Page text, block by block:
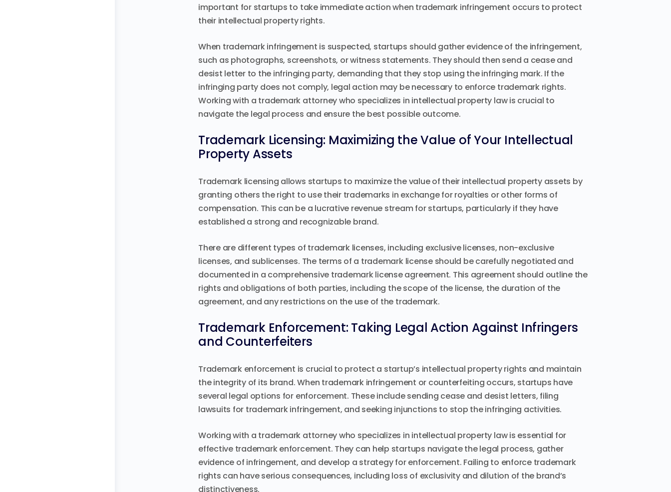
important for startups to take immediate action when trademark infringement occurs to protect
their intellectual property rights.
When trademark infringement is suspected, startups should gather evidence of the infringement,
such as photographs, screenshots, or witness statements. They should then send a cease and
desist letter to the infringing party, demanding that they stop using the infringing mark. If the
infringing party does not comply, legal action may be necessary to enforce trademark rights.
Working with a trademark attorney who specializes in intellectual property law is crucial to
navigate the legal process and ensure the best possible outcome.
Trademark Licensing: Maximizing the Value of Your Intellectual
Property Assets
Trademark licensing allows startups to maximize the value of their intellectual property assets by
granting others the right to use their trademarks in exchange for royalties or other forms of
compensation. This can be a lucrative revenue stream for startups, particularly if they have
established a strong and recognizable brand.
There are different types of trademark licenses, including exclusive licenses, non-exclusive
licenses, and sublicenses. The terms of a trademark license should be carefully negotiated and
documented in a comprehensive trademark license agreement. This agreement should outline the
rights and obligations of both parties, including the scope of the license, the duration of the
agreement, and any restrictions on the use of the trademark.
Trademark Enforcement: Taking Legal Action Against Infringers
and Counterfeiters
Trademark enforcement is crucial to protect a startup’s intellectual property rights and maintain
the integrity of its brand. When trademark infringement or counterfeiting occurs, startups have
several legal options for enforcement. These include sending cease and desist letters, filing
lawsuits for trademark infringement, and seeking injunctions to stop the infringing activities.
Working with a trademark attorney who specializes in intellectual property law is essential for
effective trademark enforcement. They can help startups navigate the legal process, gather
evidence of infringement, and develop a strategy for enforcement. Failing to enforce trademark
rights can have serious consequences, including loss of exclusivity and dilution of the brand’s
distinctiveness.